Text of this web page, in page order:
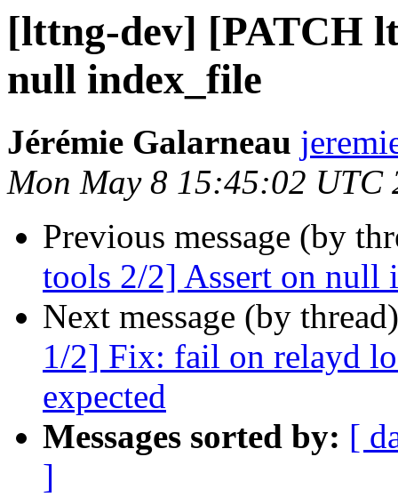
[lttng-dev] [PATCH
null index_file
Jérémie Galarneau
Mon May 8 15:45:02 UTC
Previous message (by
tools 2/2] Assert on null
Next message (by
1/2] Fix: fail on relayd
expected
Messages sorted by: [
]